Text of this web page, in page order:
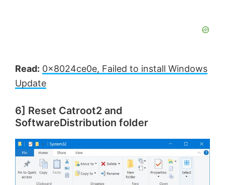
Read: 0x8024ce0e, Failed to install Windows
Update
6] Reset Catroot2 and
SoftwareDistribution folder